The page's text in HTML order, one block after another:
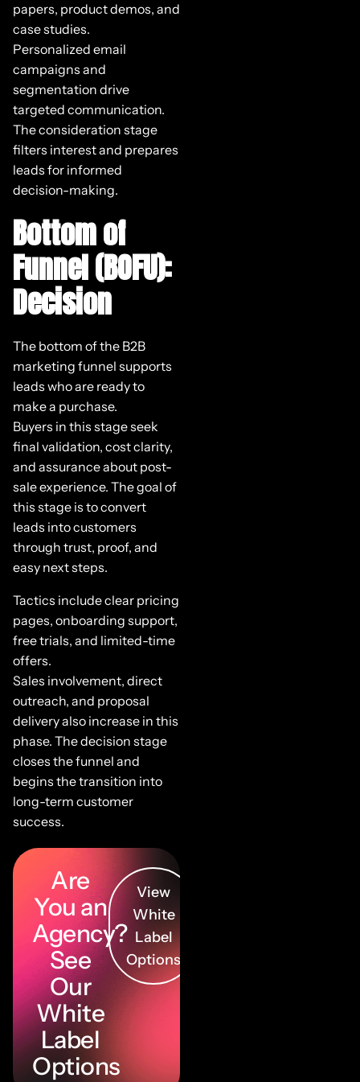
papers, product demos, and
case studies.
Personalized email
campaigns and
segmentation drive
targeted communication.
The consideration stage
filters interest and prepares
leads for informed
decision-making.
Bottom of
Funnel (BOFU):
Decision
The bottom of the B2B
marketing funnel supports
leads who are ready to
make a purchase.
Buyers in this stage seek
final validation, cost clarity,
and assurance about post-
sale experience. The goal of
this stage is to convert
leads into customers
through trust, proof, and
easy next steps.
Tactics include clear pricing
pages, onboarding support,
free trials, and limited-time
offers.
Sales involvement, direct
outreach, and proposal
delivery also increase in this
phase. The decision stage
closes the funnel and
begins the transition into
long-term customer
success.
Are
You an
Agency?
See
Our
White
Label
Options
View
White
Label
Options